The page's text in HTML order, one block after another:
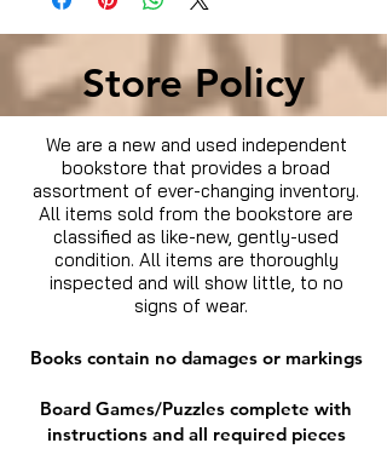
Store Policy
We are a new and used independent
bookstore that provides a broad
assortment of ever-changing inventory.
All items sold from the bookstore are
classified as like-new, gently-used
condition. All items are thoroughly
inspected and will show little, to no
signs of wear.
Books contain no damages or markings
Board Games/Puzzles complete with
instructions and all required pieces